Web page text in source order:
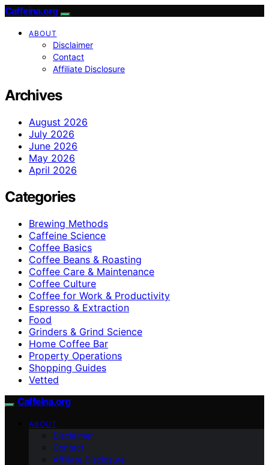
Caffeina.org
ABOUT
Disclaimer
Contact
Affiliate Disclosure
Archives
August 2026
July 2026
June 2026
May 2026
April 2026
Categories
Brewing Methods
Caffeine Science
Coffee Basics
Coffee Beans & Roasting
Coffee Care & Maintenance
Coffee Culture
Coffee for Work & Productivity
Espresso & Extraction
Food
Grinders & Grind Science
Home Coffee Bar
Property Operations
Shopping Guides
Vetted
Caffeina.org
ABOUT
Disclaimer
Contact
Affiliate Disclosure